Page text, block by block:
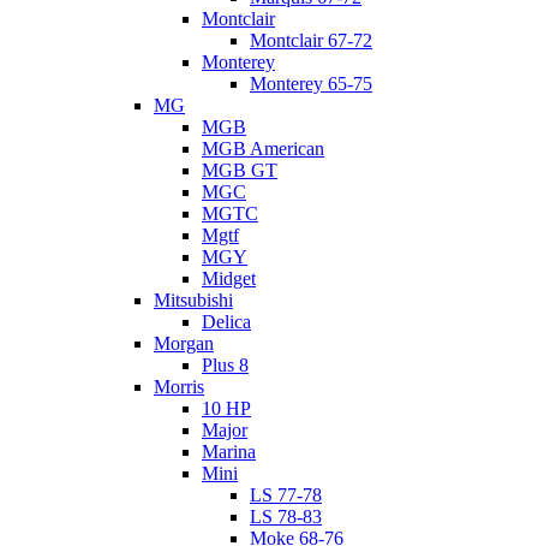
Montclair
Montclair 67-72
Monterey
Monterey 65-75
MG
MGB
MGB American
MGB GT
MGC
MGTC
Mgtf
MGY
Midget
Mitsubishi
Delica
Morgan
Plus 8
Morris
10 HP
Major
Marina
Mini
LS 77-78
LS 78-83
Moke 68-76